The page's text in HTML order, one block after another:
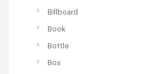
Billboard
Book
Bottle
Box